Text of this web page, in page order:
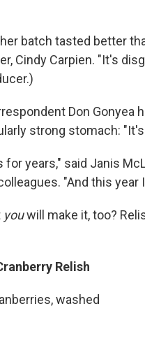
batch tasted better
Cindy Carpien. "It's
Don
strong stomach:
for years," said Janis
"And this year
youwill make it, too?
Relish
washed